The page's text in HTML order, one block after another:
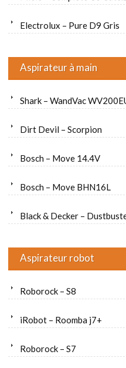
Electrolux – Pure D9 Gris
Aspirateur à main
Shark – WandVac
Dirt Devil – Scorpion
Bosch – Move 14.4V
Bosch – Move BHN16L
Black & Decker –
Aspirateur robot
Roborock – S8
iRobot – Roomba j7+
Roborock – S7